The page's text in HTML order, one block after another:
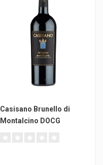
Casisano Brunello di
Montalcino DOCG